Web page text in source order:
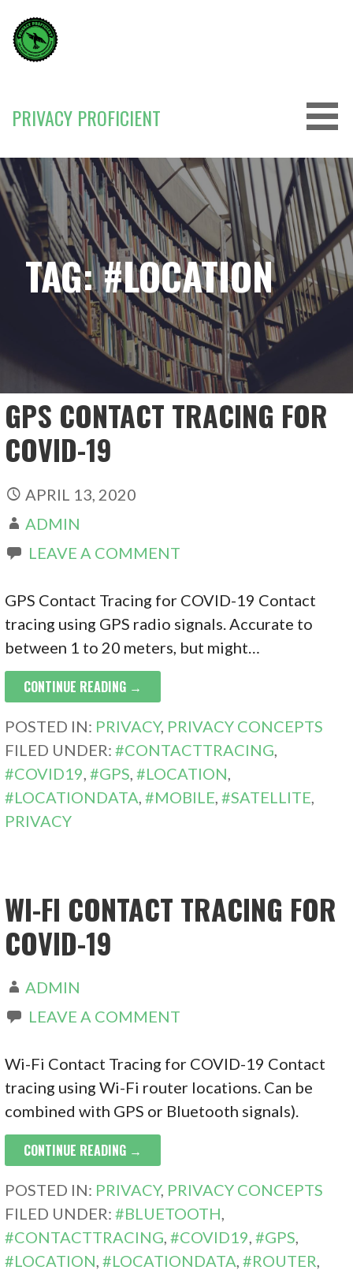
content
PRIVACY PROFICIENT
TAG: #LOCATION
GPS CONTACT TRACING FOR
COVID-19
APRIL 13, 2020
ADMIN
LEAVE A COMMENT
GPS Contact Tracing for COVID-19 Contact
tracing using GPS radio signals. Accurate to
between 1 to 20 meters, but might…
CONTINUE READING →
POSTED IN: PRIVACY, PRIVACY CONCEPTS
FILED UNDER:#CONTACTTRACING
#COVID19 ,#GPS ,#LOCATION
#LOCATIONDATA ,#MOBILE ,#SATELLITE
PRIVACY
WI-FI CONTACT TRACING FOR
COVID-19
ADMIN
LEAVE A COMMENT
Wi-Fi Contact Tracing for COVID-19 Contact
tracing using Wi-Fi router locations. Can be
combined with GPS or Bluetooth signals).
CONTINUE READING →
POSTED IN: PRIVACY, PRIVACY CONCEPTS
FILED UNDER:#BLUETOOTH,
#CONTACTTRACING,#COVID19,#GPS,
#LOCATION,#LOCATIONDATA,#ROUTER,